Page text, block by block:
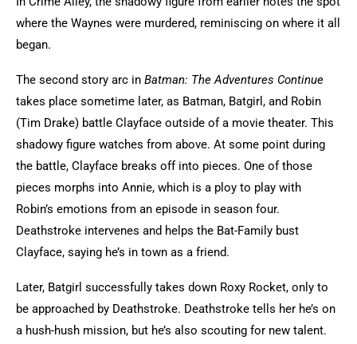
where the Waynes were murdered, reminiscing on where it all
began.
The second story arc in Batman: The Adventures Continue
takes place sometime later, as Batman, Batgirl, and Robin
(Tim Drake) battle Clayface outside of a movie theater. This
shadowy figure watches from above. At some point during
the battle, Clayface breaks off into pieces. One of those
pieces morphs into Annie, which is a ploy to play with
Robin’s emotions from an episode in season four.
Deathstroke intervenes and helps the Bat-Family bust
Clayface, saying he’s in town as a friend.
Later, Batgirl successfully takes down Roxy Rocket, only to
be approached by Deathstroke. Deathstroke tells her he’s on
a hush-hush mission, but he’s also scouting for new talent.